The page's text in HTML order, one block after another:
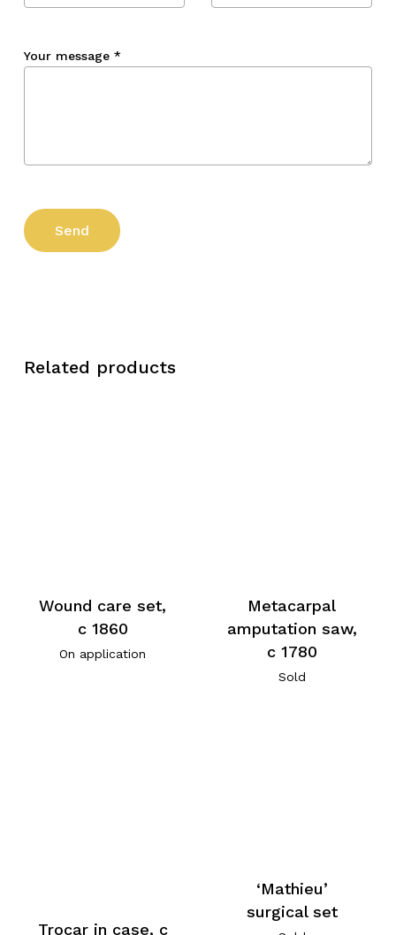
Your message *
Related products
Wound care set,
c 1860
On application
Metacarpal
amputation saw,
c 1780
Sold
Trocar in case, c
‘Mathieu’
surgical set